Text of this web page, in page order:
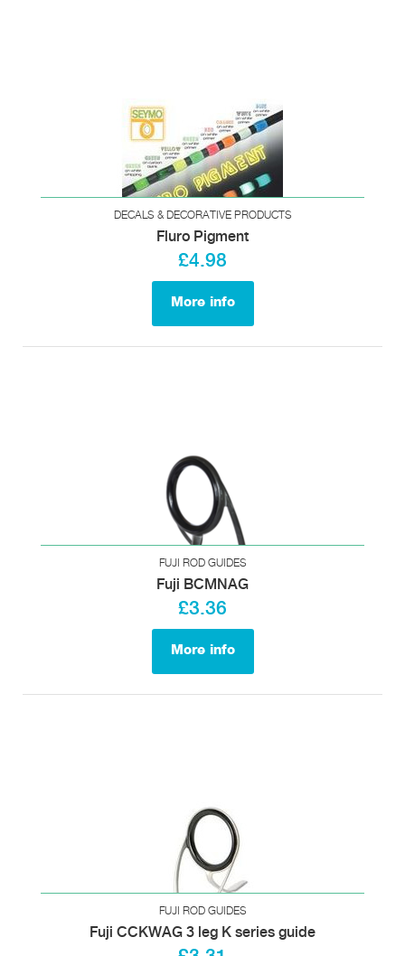
DECALS & DECORATIVE PRODUCTS
Fluro Pigment
£4.98
More info
FUJI ROD GUIDES
Fuji BCMNAG
£3.36
More info
FUJI ROD GUIDES
Fuji CCKWAG 3 leg K series guide